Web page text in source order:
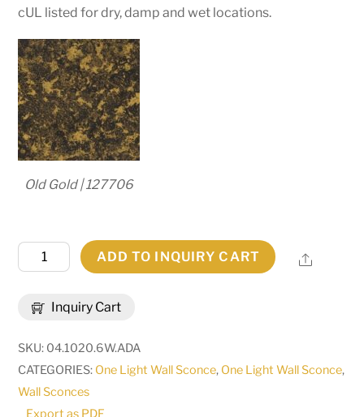
cUL listed for dry, damp and wet locations.
Old Gold | 127706
Inquiry Cart
Wide
Wall
Sconce
|
134377
quantity
ADD TO INQUIRY CART Share
SKU: 04.1020.6W.ADA
CATEGORIES: One Light Wall Sconce, One Light Wall Sconce,
Wall Sconces
Export as PDF